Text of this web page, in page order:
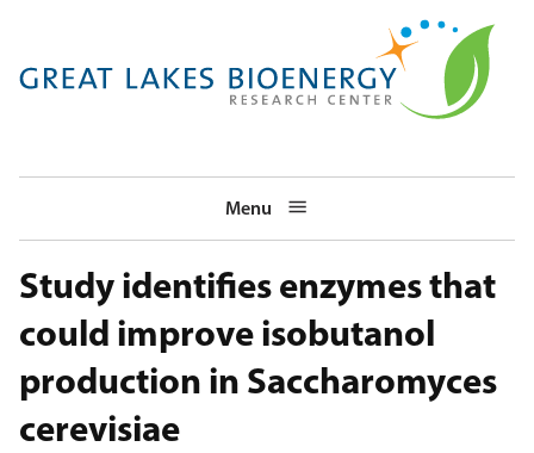
main
Menu
Study identifies enzymes that
could improve isobutanol
production in Saccharomyces
cerevisiae